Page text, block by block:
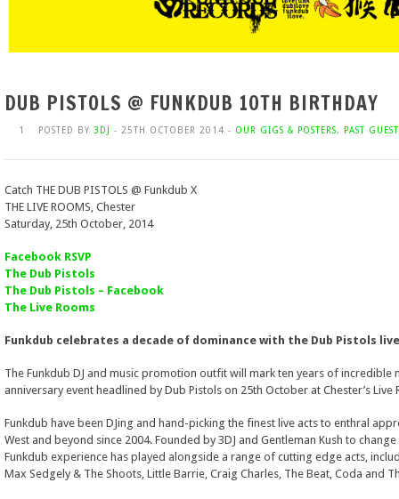
DUB PISTOLS @ FUNKDUB 10TH BIRTHDAY
1 POSTED BY 3DJ - 25TH OCTOBER 2014 - OUR GIGS & POSTERS, PAST
Catch THE DUB PISTOLS @ Funkdub X
THE LIVE ROOMS, Chester
Saturday, 25th October, 2014
Facebook RSVP
The Dub Pistols
The Dub Pistols – Facebook
The Live Rooms
Funkdub celebrates a decade of dominance with the Dub Pistols
The Funkdub DJ and music promotion outfit will mark ten years of incredible
anniversary event headlined by Dub Pistols on 25th October at Chester’s Live
Funkdub have been DJing and hand-picking the finest live acts to enthral
West and beyond since 2004. Founded by 3DJ and Gentleman Kush to
Funkdub experience has played alongside a range of cutting edge acts,
Max Sedgely & The Shoots, Little Barrie, Craig Charles, The Beat, Coda and